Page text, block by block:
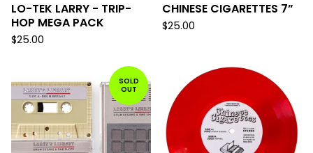
LO-TEK LARRY - TRIP-
HOP MEGA PACK
$25.00
CHINESE CIGARETTES 7”
$25.00
SOLD
OUT